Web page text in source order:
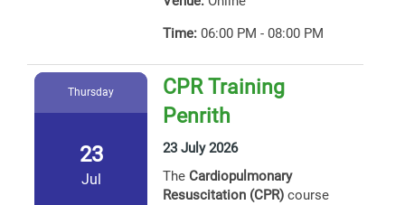
Time: 06:00 PM - 08:00 PM
Thursday
23
Jul
CPR Training
Penrith
23 July 2026
The Cardiopulmonary
Resuscitation (CPR) course